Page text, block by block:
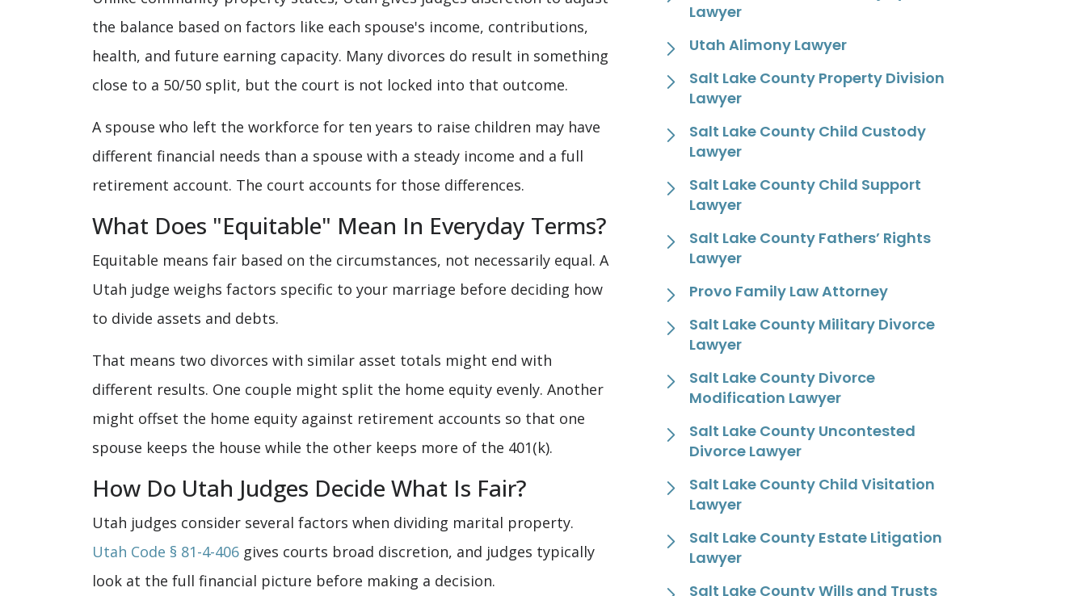
the balance based on factors like each spouse's income, contributions,
health, and future earning capacity. Many divorces do result in something
close to a 50/50 split, but the court is not locked into that outcome.
A spouse who left the workforce for ten years to raise children may have
different financial needs than a spouse with a steady income and a full
retirement account. The court accounts for those differences.
What Does "Equitable" Mean In Everyday Terms?
Equitable means fair based on the circumstances, not necessarily equal. A
Utah judge weighs factors specific to your marriage before deciding how
to divide assets and debts.
That means two divorces with similar asset totals might end with
different results. One couple might split the home equity evenly. Another
might offset the home equity against retirement accounts so that one
spouse keeps the house while the other keeps more of the 401(k).
How Do Utah Judges Decide What Is Fair?
Utah judges consider several factors when dividing marital property.
Utah Code § 81-4-406 gives courts broad discretion, and judges typically
look at the full financial picture before making a decision.
Lawyer
Utah Alimony Lawyer
Salt Lake County Property Division
Lawyer
Salt Lake County Child Custody
Lawyer
Salt Lake County Child Support
Lawyer
Salt Lake County Fathers’ Rights
Lawyer
Provo Family Law Attorney
Salt Lake County Military Divorce
Lawyer
Salt Lake County Divorce
Modification Lawyer
Salt Lake County Uncontested
Divorce Lawyer
Salt Lake County Child Visitation
Lawyer
Salt Lake County Estate Litigation
Lawyer
Salt Lake County Wills and Trusts